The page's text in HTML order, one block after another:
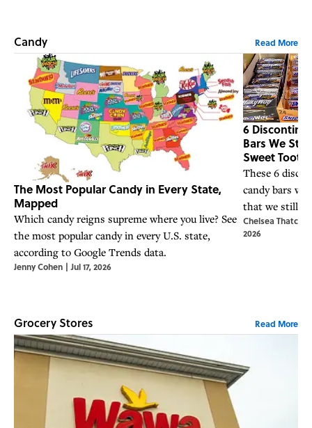
Candy Read More
The Most Popular Candy in Every State,
Mapped
Which candy reigns supreme where you live? See
the most popular candy in every U.S. state,
according to Google Trends data.
Jenny Cohen | Jul 17, 2026
6
Bars We Still
Sweet Tooth
These 6
candy bars
that we still
Chelsea Thatcher
2026
Grocery Stores Read More